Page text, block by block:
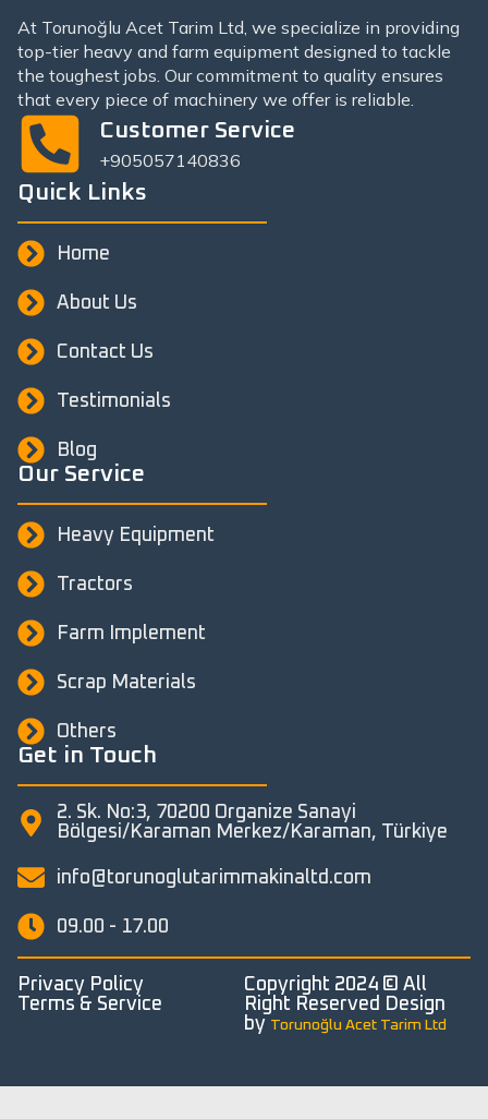
At Torunoğlu Acet Tarim Ltd, we specialize in providing
top-tier heavy and farm equipment designed to tackle
the toughest jobs. Our commitment to quality ensures
that every piece of machinery we offer is reliable.
Customer Service
+905057140836
Quick Links
Home
About Us
Contact Us
Testimonials
Blog
Our Service
Heavy Equipment
Tractors
Farm Implement
Scrap Materials
Others
Get in Touch
2. Sk. No:3, 70200 Organize Sanayi
Bölgesi/Karaman Merkez/Karaman, Türkiye
info@torunoglutarimmakinaltd.com
09.00 - 17.00
Privacy Policy
Terms & Service
Copyright 2024 © All
Right Reserved Design
by Torunoğlu Acet Tarim Ltd